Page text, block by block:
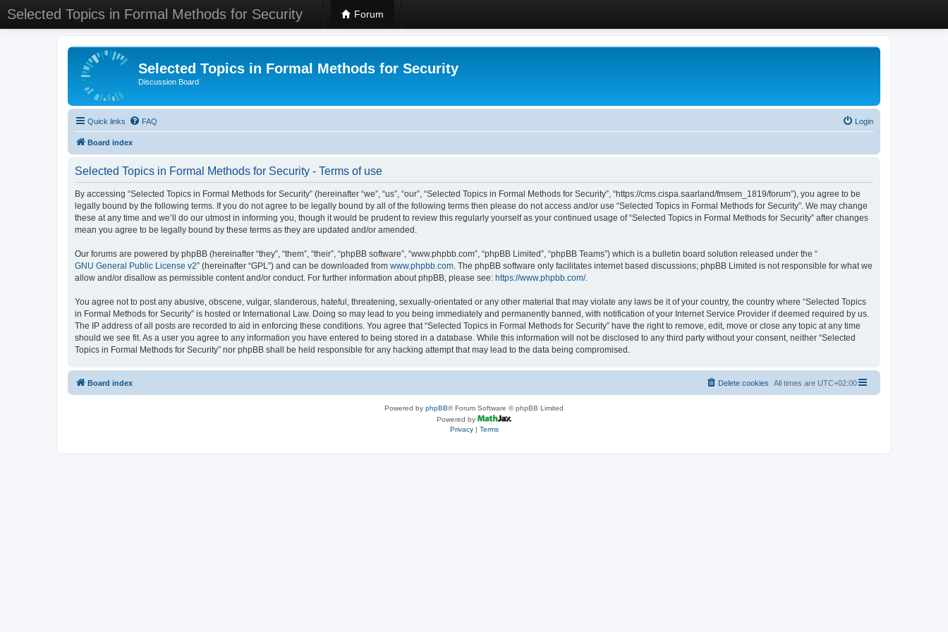
Selected Topics in Formal Methods for Security Forum
Selected Topics in Formal Methods for Security
Discussion Board
Quick links FAQ Login
Board index
Selected Topics in Formal Methods for Security - Terms of use
By accessing “Selected Topics in Formal Methods for Security” (hereinafter “we”, “us”, “our”, “Selected Topics in Formal Methods for Security”, “https://cms.cispa.saarland/fmsem_1819/forum”), you agree to be
legally bound by the following terms. If you do not agree to be legally bound by all of the following terms then please do not access and/or use “Selected Topics in Formal Methods for Security”. We may change
these at any time and we’ll do our utmost in informing you, though it would be prudent to review this regularly yourself as your continued usage of “Selected Topics in Formal Methods for Security” after changes
mean you agree to be legally bound by these terms as they are updated and/or amended.
Our forums are powered by phpBB (hereinafter “they”, “them”, “their”, “phpBB software”, “www.phpbb.com”, “phpBB Limited”, “phpBB Teams”) which is a bulletin board solution released under the “
GNU General Public License v2” (hereinafter “GPL”) and can be downloaded from www.phpbb.com. The phpBB software only facilitates internet based discussions; phpBB Limited is not responsible for what we
allow and/or disallow as permissible content and/or conduct. For further information about phpBB, please see: https://www.phpbb.com/.
You agree not to post any abusive, obscene, vulgar, slanderous, hateful, threatening, sexually-orientated or any other material that may violate any laws be it of your country, the country where “Selected Topics
in Formal Methods for Security” is hosted or International Law. Doing so may lead to you being immediately and permanently banned, with notification of your Internet Service Provider if deemed required by us.
The IP address of all posts are recorded to aid in enforcing these conditions. You agree that “Selected Topics in Formal Methods for Security” have the right to remove, edit, move or close any topic at any time
should we see fit. As a user you agree to any information you have entered to being stored in a database. While this information will not be disclosed to any third party without your consent, neither “Selected
Topics in Formal Methods for Security” nor phpBB shall be held responsible for any hacking attempt that may lead to the data being compromised.
Board index All times are UTC+02:00
Delete cookies
Powered by phpBB® Forum Software © phpBB Limited
Powered by
Privacy| Terms